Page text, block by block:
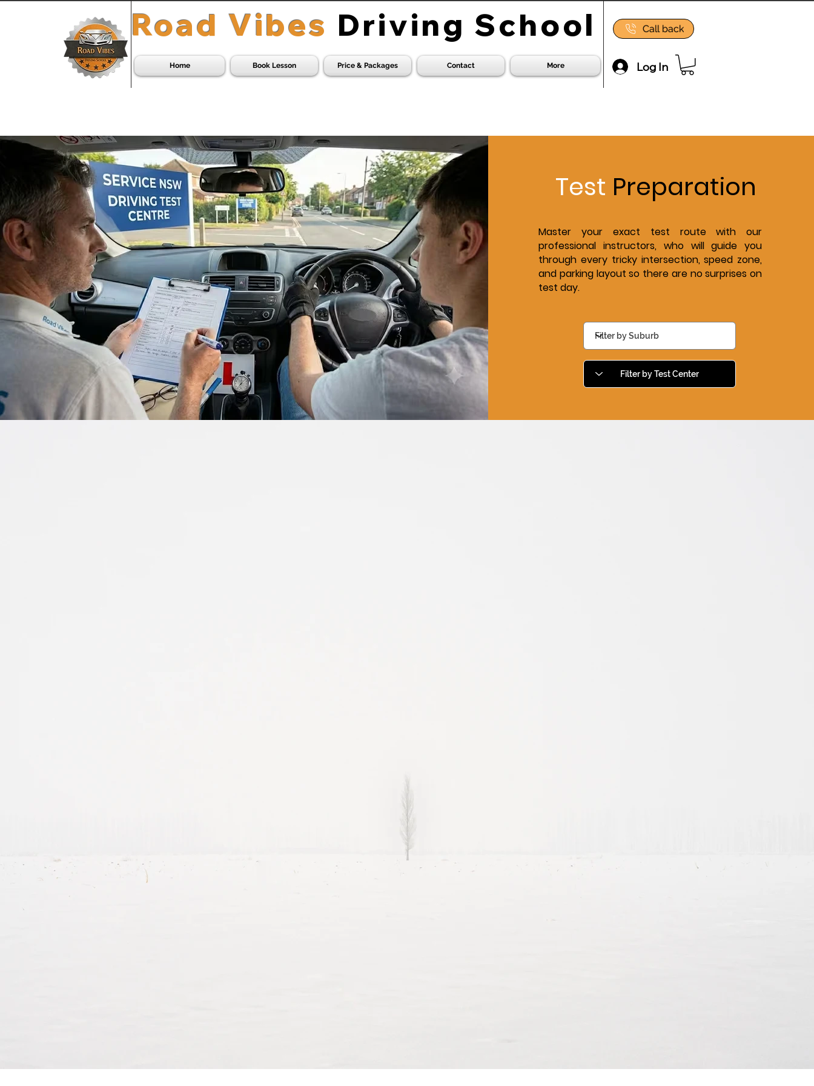
Home Book Lesson Price & Packages Contact More
Road Vibes Driving School Call back
Log In
Test Preparation
Master your exact test route with our
professional instructors, who will guide you
through every tricky intersection, speed zone,
and parking layout so there are no surprises on
test day.